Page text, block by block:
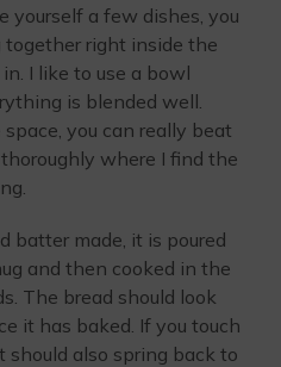
yourself a few dishes, you
right inside the
I like to use a bowl
is blended well.
you can really beat
where I find the
batter made, it is poured
and then cooked in the
The bread should look
it has baked. If you touch
also spring back to